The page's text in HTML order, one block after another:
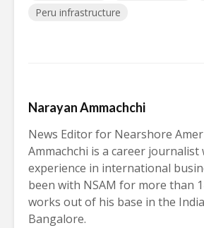
Peru infrastructure
Narayan Ammachchi
News Editor for Nearshore
Ammachchi is a career journalist
experience in international
been with NSAM for more than
works out of his base in the
Bangalore.